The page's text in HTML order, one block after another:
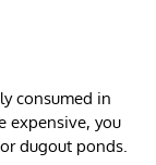
consumed in
expensive, you
dugout ponds.